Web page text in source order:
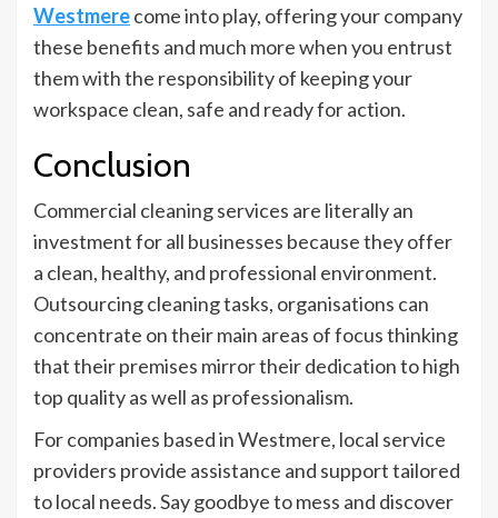
Westmerecome into play, offering your company
these benefits and much more when you entrust
them with the responsibility of keeping your
workspace clean, safe and ready for action.
Conclusion
Commercial cleaning services are literally an
investment for all businesses because they offer
a clean, healthy, and professional environment.
Outsourcing cleaning tasks, organisations can
concentrate on their main areas of focus thinking
that their premises mirror their dedication to high
top quality as well as professionalism.
For companies based in Westmere, local service
providers provide assistance and support tailored
to local needs. Say goodbye to mess and discover